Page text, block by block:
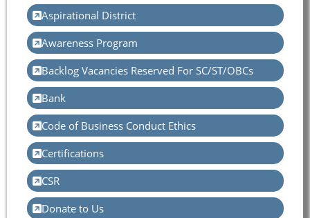
Aspirational District
Awareness Program
Backlog Vacancies Reserved For SC/ST/OBCs
Bank
Code of Business Conduct Ethics
Certifications
CSR
Donate to Us